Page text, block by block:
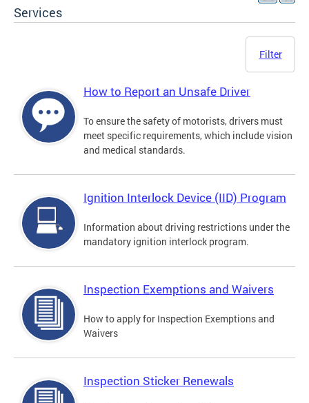
Services
Filter
How to Report an Unsafe Driver
To ensure the safety of motorists, drivers must
meet specific requirements, which include vision
and medical standards.
Ignition Interlock Device (IID) Program
Information about driving restrictions under the
mandatory ignition interlock program.
Inspection Exemptions and Waivers
How to apply for Inspection Exemptions and
Waivers
Inspection Sticker Renewals